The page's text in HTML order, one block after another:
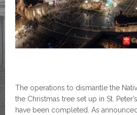
The operations to dismantle the
the Christmas tree set up in St.
have been completed. As